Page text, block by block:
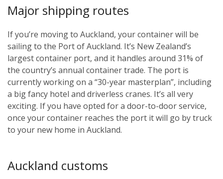
Major shipping routes
If you’re moving to Auckland, your container will be
sailing to the Port of Auckland. It’s New Zealand’s
largest container port, and it handles around 31% of
the country’s annual container trade. The port is
currently working on a “30-year masterplan”, including
a big fancy hotel and driverless cranes. It’s all very
exciting. If you have opted for a door-to-door service,
once your container reaches the port it will go by truck
to your new home in Auckland.
Auckland customs